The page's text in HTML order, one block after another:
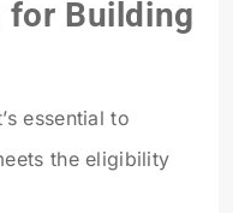
for Building
essential to
the eligibility